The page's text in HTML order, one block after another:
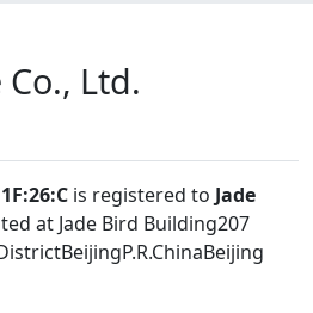
Co., Ltd.
is registered to Jade
at Jade Bird Building207